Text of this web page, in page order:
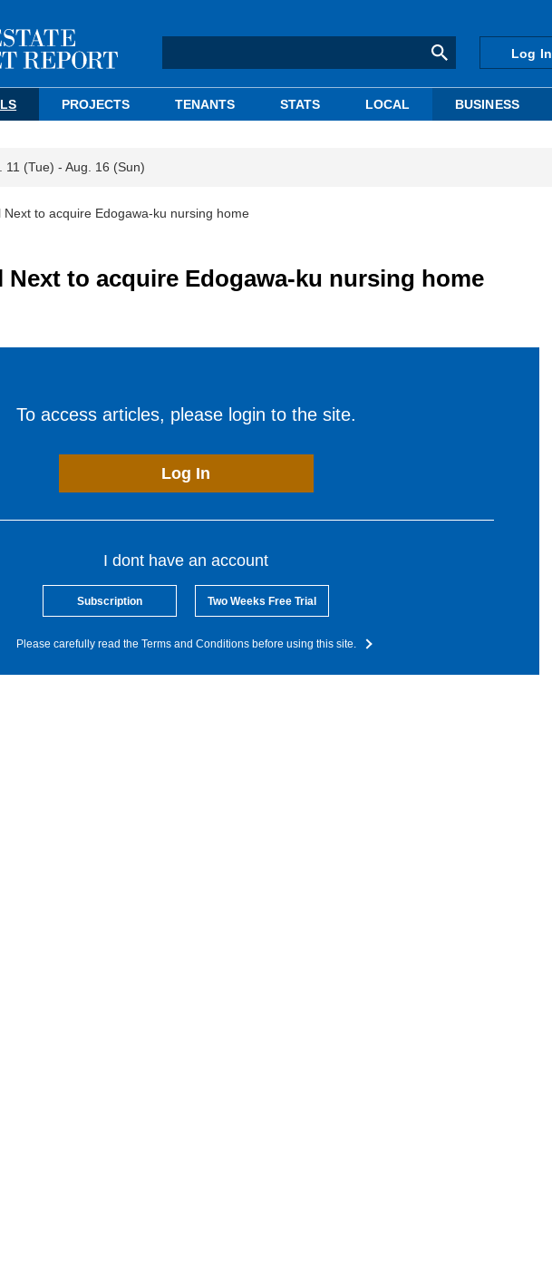
Log In
PROJECTS TENANTS STATS LOCAL BUSINESS
11 (Tue) - Aug. 16 (Sun)
Next to acquire Edogawa-ku nursing home
Next to acquire Edogawa-ku nursing home
To access articles, please login to the site.
Log In
I dont have an account
Subscription Two Weeks Free Trial
Please carefully read the Terms and Conditions before using this site.